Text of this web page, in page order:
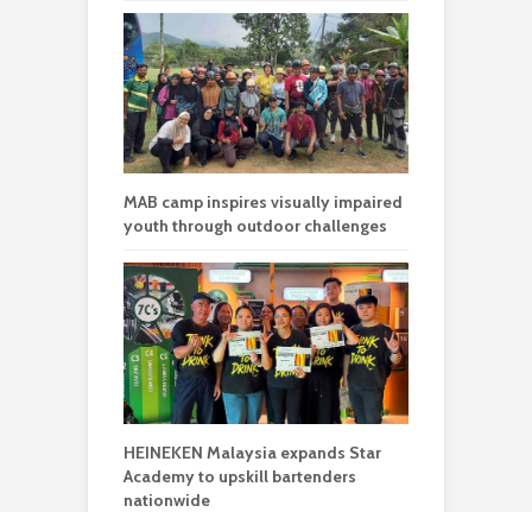
MAB camp inspires visually impaired
youth through outdoor challenges
HEINEKEN Malaysia expands Star
Academy to upskill bartenders
nationwide